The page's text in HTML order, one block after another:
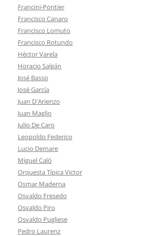
Francini-Pontier
Francisco Canaro
Francisco Lomuto
Francisco Rotundo
Héctor Varela
Horacio Salgán
José Basso
José García
Juan D'Arienzo
Juan Maglio
Julio De Caro
Leopoldo Federico
Lucio Demare
Miguel Caló
Orquesta Típica Victor
Osmar Maderna
Osvaldo Fresedo
Osvaldo Piro
Osvaldo Pugliese
Pedro Laurenz